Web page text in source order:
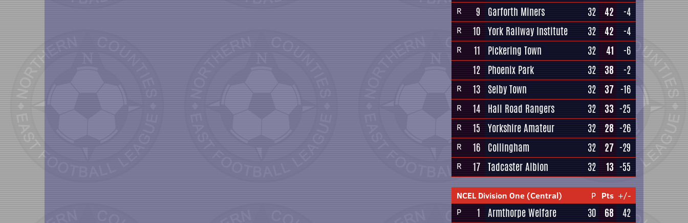
R 9 Garforth Miners 32 42 -4
R 10 York Railway Institute 32 42 -4
R 11 Pickering Town 32 41
-6
12 Phoenix Park 32 38 -2
R 13 Selby Town 32 37 -16
R 14 Hall Road Rangers 32 33 -25
R 15 Yorkshire Amateur 32 28 -26
R 16 Collingham 32 27 -29
R 17 Tadcaster Albion 32 13 -55
NCEL Division One (Central) P Pts +/-
P
1 Armthorpe Welfare 30 68
42